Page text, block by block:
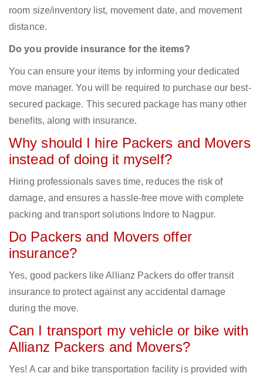
room size/inventory list, movement date, and movement
distance.
Do you provide insurance for the items?
You can ensure your items by informing your dedicated
move manager. You will be required to purchase our best-
secured package. This secured package has many other
benefits, along with insurance.
Why should I hire Packers and Movers
instead of doing it myself?
Hiring professionals saves time, reduces the risk of
damage, and ensures a hassle-free move with complete
packing and transport solutions Indore to Nagpur.
Do Packers and Movers offer
insurance?
Yes, good packers like Allianz Packers do offer transit
insurance to protect against any accidental damage
during the move.
Can I transport my vehicle or bike with
Allianz Packers and Movers?
Yes! A car and bike transportation facility is provided with